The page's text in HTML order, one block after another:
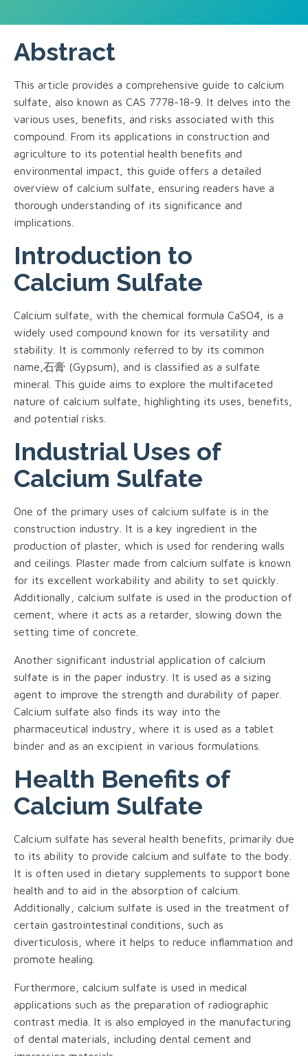
Abstract
This article provides a comprehensive guide to calcium
sulfate, also known as CAS 7778-18-9. It delves into the
various uses, benefits, and risks associated with this
compound. From its applications in construction and
agriculture to its potential health benefits and
environmental impact, this guide offers a detailed
overview of calcium sulfate, ensuring readers have a
thorough understanding of its significance and
implications.
Introduction to
Calcium Sulfate
Calcium sulfate, with the chemical formula CaSO4, is a
widely used compound known for its versatility and
stability. It is commonly referred to by its common
name,石膏 (Gypsum), and is classified as a sulfate
mineral. This guide aims to explore the multifaceted
nature of calcium sulfate, highlighting its uses, benefits,
and potential risks.
Industrial Uses of
Calcium Sulfate
One of the primary uses of calcium sulfate is in the
construction industry. It is a key ingredient in the
production of plaster, which is used for rendering walls
and ceilings. Plaster made from calcium sulfate is known
for its excellent workability and ability to set quickly.
Additionally, calcium sulfate is used in the production of
cement, where it acts as a retarder, slowing down the
setting time of concrete.
Another significant industrial application of calcium
sulfate is in the paper industry. It is used as a sizing
agent to improve the strength and durability of paper.
Calcium sulfate also finds its way into the
pharmaceutical industry, where it is used as a tablet
binder and as an excipient in various formulations.
Health Benefits of
Calcium Sulfate
Calcium sulfate has several health benefits, primarily due
to its ability to provide calcium and sulfate to the body.
It is often used in dietary supplements to support bone
health and to aid in the absorption of calcium.
Additionally, calcium sulfate is used in the treatment of
certain gastrointestinal conditions, such as
diverticulosis, where it helps to reduce inflammation and
promote healing.
Furthermore, calcium sulfate is used in medical
applications such as the preparation of radiographic
contrast media. It is also employed in the manufacturing
of dental materials, including dental cement and